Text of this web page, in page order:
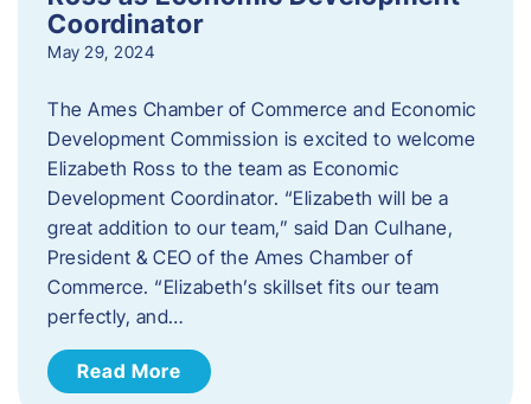
Coordinator
May 29, 2024
The Ames Chamber of Commerce and Economic
Development Commission is excited to welcome
Elizabeth Ross to the team as Economic
Development Coordinator. “Elizabeth will be a
great addition to our team,” said Dan Culhane,
President & CEO of the Ames Chamber of
Commerce. “Elizabeth’s skillset fits our team
perfectly, and…
Read More